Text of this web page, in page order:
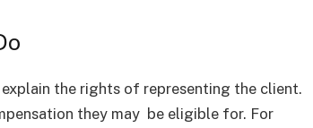
the rights of representing the client.
they may be eligible for. For